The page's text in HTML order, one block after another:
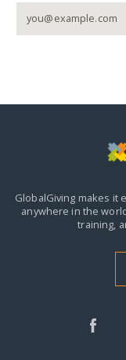
GlobalGiving makes it
anywhere in the
training,